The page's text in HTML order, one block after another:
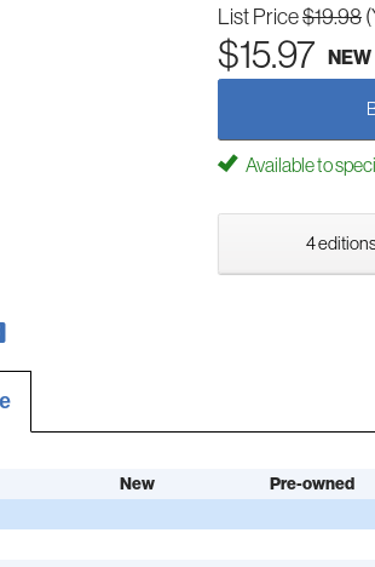
List Price$19.98
$15.97 NEW
Available to
4
New
Pre-owned